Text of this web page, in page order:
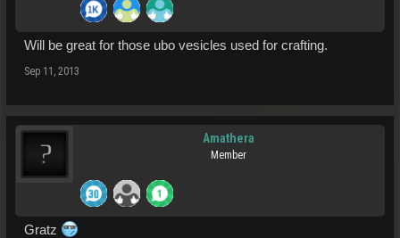
Will be great for those ubo vesicles used for crafting.
Sep 11, 2013
Amathera
Member
Gratz